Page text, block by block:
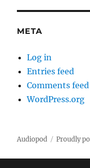
META
Log in
Entries feed
Comments feed
WordPress.org
Audiopod Proudly